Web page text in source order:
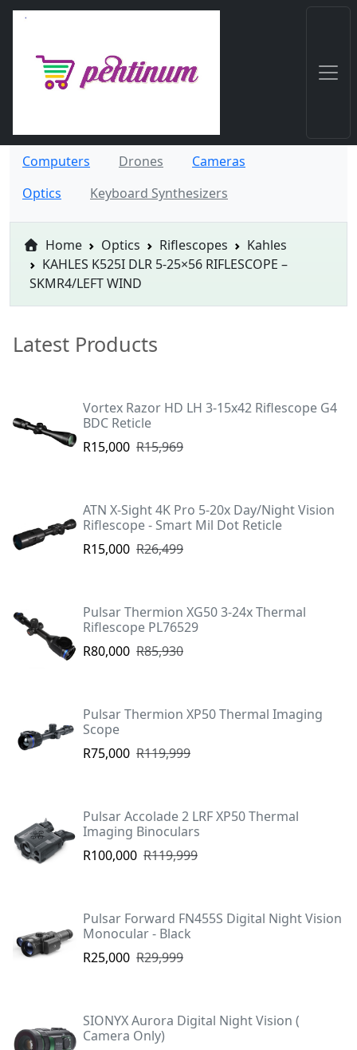
Computers Drones
Cameras
Optics
Keyboard Synthesizers
Home Optics Riflescopes
Kahles
KAHLES K525I DLR 5-25×56 RIFLESCOPE –
SKMR4/LEFT WIND
Latest Products
Vortex Razor HD LH 3-15x42 Riflescope G4
BDC Reticle
R15,000 R15,969
ATN X-Sight 4K Pro 5-20x Day/Night Vision
Riflescope - Smart Mil Dot Reticle
R15,000 R26,499
Pulsar Thermion XG50 3-24x Thermal
Riflescope PL76529
R80,000 R85,930
Pulsar Thermion XP50 Thermal Imaging
Scope
R75,000 R119,999
Pulsar Accolade 2 LRF XP50 Thermal
Imaging Binoculars
R100,000 R119,999
Pulsar Forward FN455S Digital Night Vision
Monocular - Black
R25,000 R29,999
SIONYX Aurora Digital Night Vision (
Camera Only)